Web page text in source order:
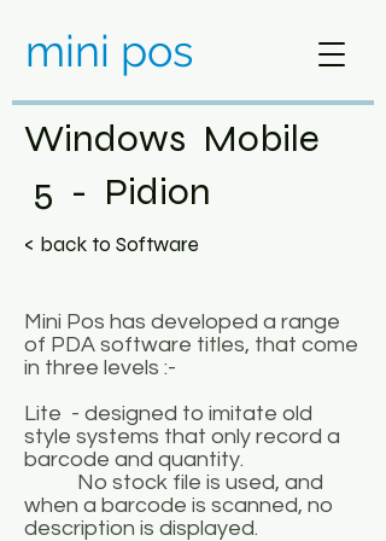
mini pos
Windows Mobile
5 - Pidion
< back to Software
Mini Pos has developed a range
of PDA software titles, that come
in three levels :-
Lite - designed to imitate old
style systems that only record a
barcode and quantity.
No stock file is used, and
when a barcode is scanned, no
description is displayed.